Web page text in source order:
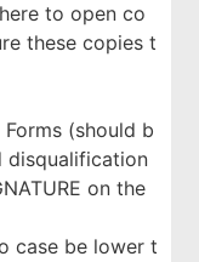
to open co
these copies t
(should b
disqualification
on the
case be lower t